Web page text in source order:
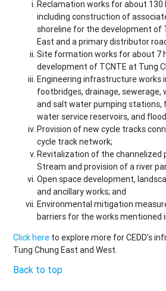
Reclamation works for about 130
including construction of
shoreline for the development of
East and a primary distributor
Site formation works for about 7
development of TCNTE at Tung
Engineering infrastructure works
footbridges, drainage, sewerage,
and salt water pumping stations,
water service reservoirs, and
Provision of new cycle tracks
cycle track network;
Revitalization of the channelized
Stream and provision of a river
Open space development,
and ancillary works; and
Environmental mitigation
barriers for the works mentioned
Click here to explore more for CEDD’s
Tung Chung East and West.
Back to top